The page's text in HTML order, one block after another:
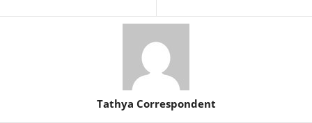
Tathya Correspondent